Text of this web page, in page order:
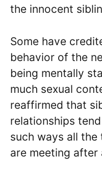
the innocent
Some have
behavior of the
being mentally
much sexual
reaffirmed that
relationships
such ways all
are meeting after